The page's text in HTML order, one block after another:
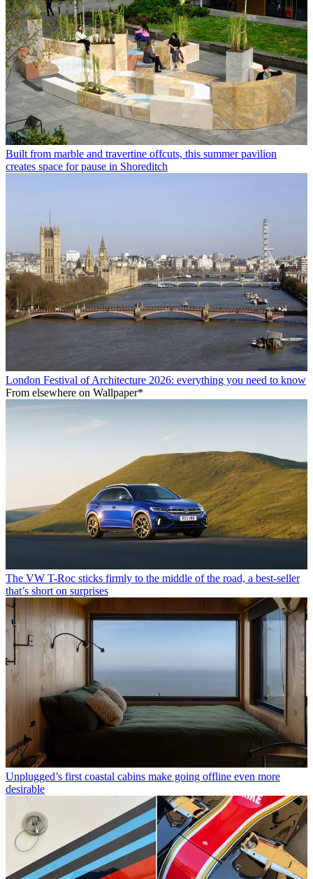
Built from marble and travertine offcuts, this summer pavilion
creates space for pause in Shoreditch
London Festival of Architecture 2026: everything you need to know
From elsewhere on Wallpaper*
The VW T-Roc sticks firmly to the middle of the road, a best-seller
that’s short on surprises
Unplugged’s first coastal cabins make going offline even more
desirable